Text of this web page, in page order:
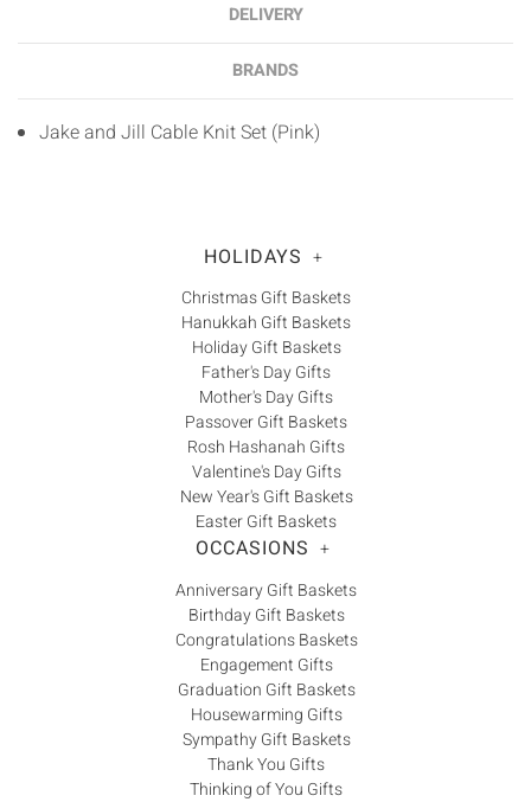
DELIVERY
BRANDS
Jake and Jill Cable Knit Set (Pink)
HOLIDAYS +
Christmas Gift Baskets
Hanukkah Gift Baskets
Holiday Gift Baskets
Father's Day Gifts
Mother's Day Gifts
Passover Gift Baskets
Rosh Hashanah Gifts
Valentine's Day Gifts
New Year's Gift Baskets
Easter Gift Baskets
OCCASIONS +
Anniversary Gift Baskets
Birthday Gift Baskets
Congratulations Baskets
Engagement Gifts
Graduation Gift Baskets
Housewarming Gifts
Sympathy Gift Baskets
Thank You Gifts
Thinking of You Gifts